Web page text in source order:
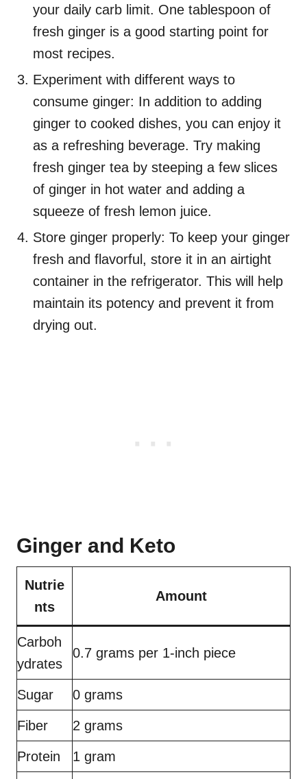
your daily carb limit. One tablespoon of
fresh ginger is a good starting point for
most recipes.
Experiment with different ways to
consume ginger: In addition to adding
ginger to cooked dishes, you can enjoy it
as a refreshing beverage. Try making
fresh ginger tea by steeping a few slices
of ginger in hot water and adding a
squeeze of fresh lemon juice.
Store ginger properly: To keep your ginger
fresh and flavorful, store it in an airtight
container in the refrigerator. This will help
maintain its potency and prevent it from
drying out.
Ginger and Keto
Nutrie
nts
Amount
Carboh
ydrates
0.7 grams per 1-inch piece
Sugar 0 grams
Fiber 2 grams
Protein 1 gram